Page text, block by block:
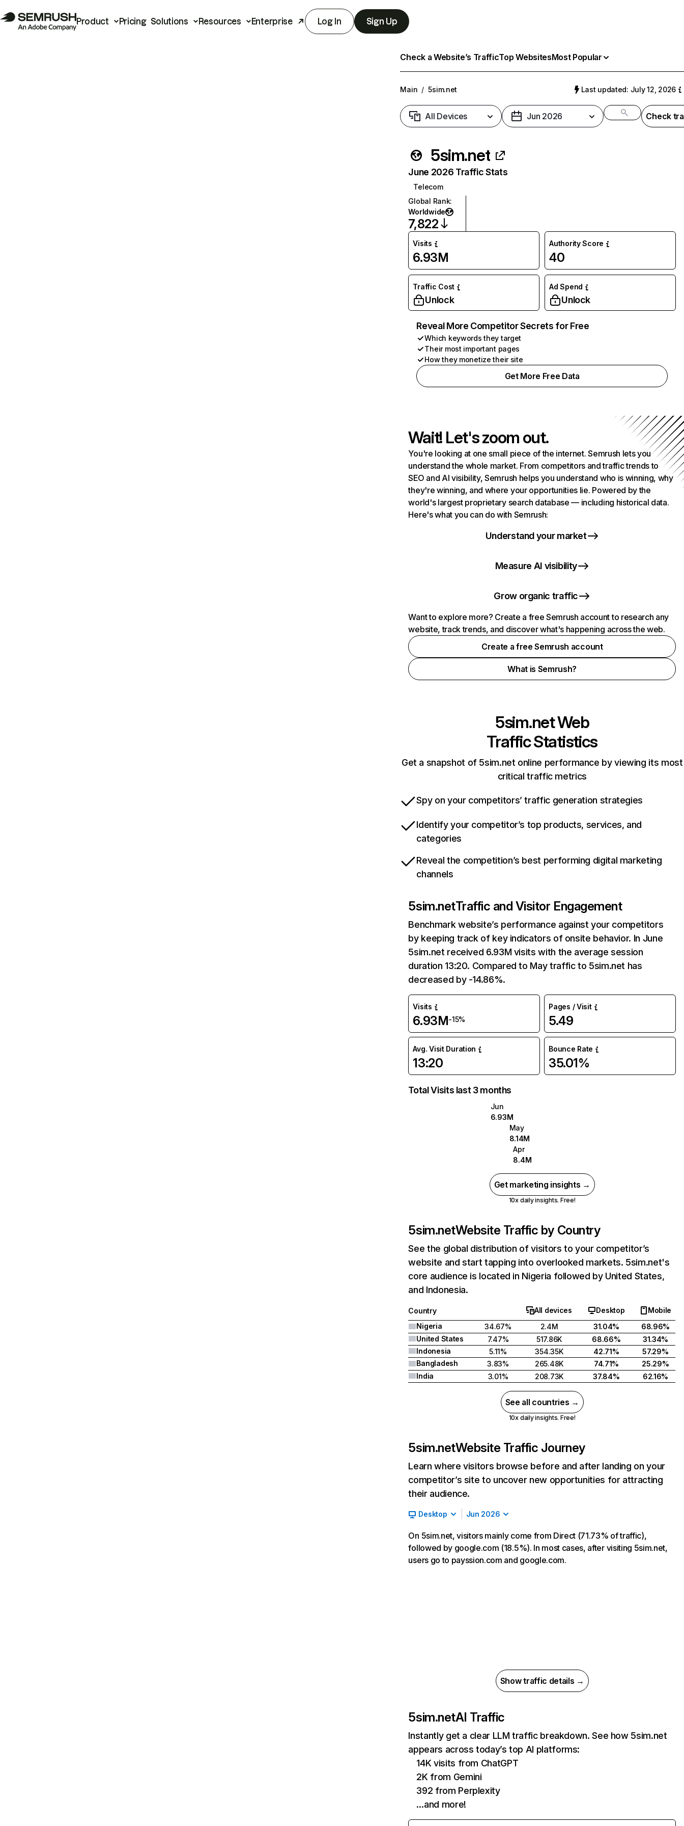
Product Pricing Solutions Resources Enterprise Log In Sign Up
Check a Website’s TrafficTop WebsitesMost Popular
Main / 5sim.net Last updated: July 12, 2026
All Devices Jun 2026 Check
5sim.net
June 2026 Traffic Stats
Telecom
Global Rank:
Worldwide
7,822
Visits
6.93M
Authority Score
40
Traffic Cost
Unlock
Ad Spend
Unlock
Reveal More Competitor Secrets for Free
Which keywords they target
Their most important pages
How they monetize their site
Get More Free Data
Wait! Let's zoom out.
You're looking at one small piece of the internet. Semrush lets you
understand the whole market. From competitors and traffic trends to
SEO and AI visibility, Semrush helps you understand who is winning, why
they're winning, and where your opportunities lie. Powered by the
world's largest proprietary search database — including historical data.
Here's what you can do with Semrush:
Understand your market
Measure AI visibility
Grow organic traffic
Want to explore more? Create a free Semrush account to research any
website, track trends, and discover what's happening across the web.
Create a free Semrush account
What is Semrush?
5sim.netWeb
Traffic Statistics
Get a snapshot of 5sim.net online performance by viewing its most
critical traffic metrics
Spy on your competitors’ traffic generation strategies
Identify your competitor’s top products, services, and
categories
Reveal the competition’s best performing digital marketing
channels
5sim.netTraffic and Visitor Engagement
Benchmark website’s performance against your competitors
by keeping track of key indicators of onsite behavior. In June
5sim.net received 6.93M visits with the average session
duration 13:20. Compared to May traffic to 5sim.net has
decreased by -14.86%.
Visits
6.93M-15%
Pages / Visit
5.49
Avg. Visit Duration
13:20
Bounce Rate
35.01%
Total Visits last 3 months
Jun
6.93M
May
8.14M
Apr
8.4M
Get marketing insights →
10x daily insights. Free!
5sim.netWebsite Traffic by Country
See the global distribution of visitors to your competitor’s
website and start tapping into overlooked markets. 5sim.net's
core audience is located in Nigeria followed by United States,
and Indonesia.
Country All devices Desktop
Mobile
Nigeria
34.67% 2.4M 31.04%
68.96%
United States
7.47% 517.86K 68.66%
31.34%
Indonesia
5.11% 354.35K 42.71%
57.29%
Bangladesh
3.83% 265.48K 74.71%
25.29%
India
3.01% 208.73K 37.84% 62.16%
See all countries →
10x daily insights. Free!
5sim.netWebsite Traffic Journey
Learn where visitors browse before and after landing on your
competitor’s site to uncover new opportunities for attracting
their audience.
Desktop Jun 2026
On 5sim.net, visitors mainly come from Direct (71.73% of traffic),
followed by google.com (18.5%). In most cases, after visiting 5sim.net,
users go to payssion.com and google.com.
Show traffic details →
5sim.netAI Traffic
Instantly get a clear LLM traffic breakdown. See how 5sim.net
appears across today’s top AI platforms:
14K visits from ChatGPT
2K from Gemini
392 from Perplexity
…and more!